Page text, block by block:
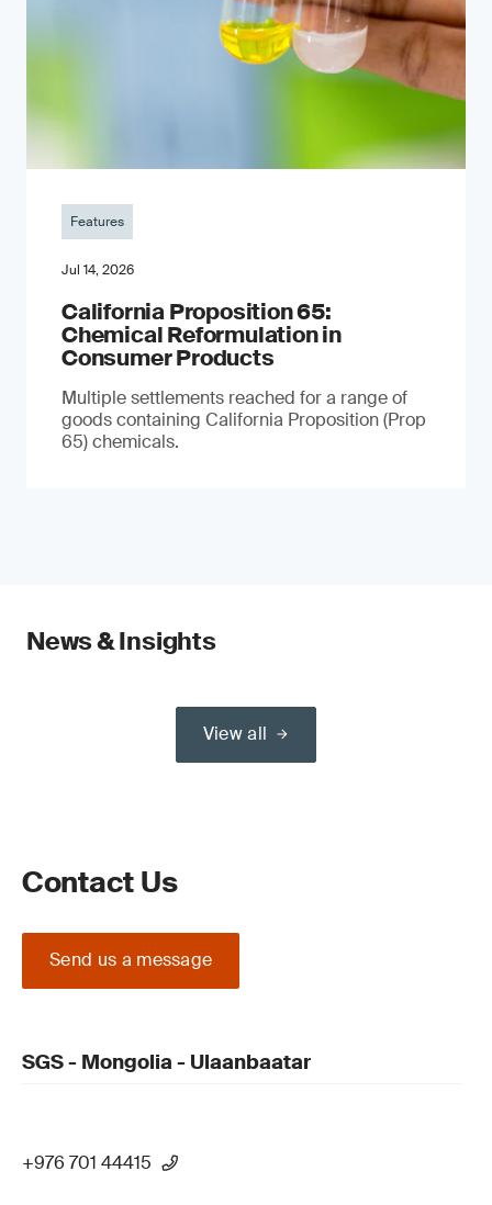
Features
Jul 14, 2026
California Proposition 65:
Chemical Reformulation in
Consumer Products
Multiple settlements reached for a range of
goods containing California Proposition (Prop
65) chemicals.
News & Insights
View all
Contact Us
Send us a message
SGS - Mongolia - Ulaanbaatar
+976 701 44415